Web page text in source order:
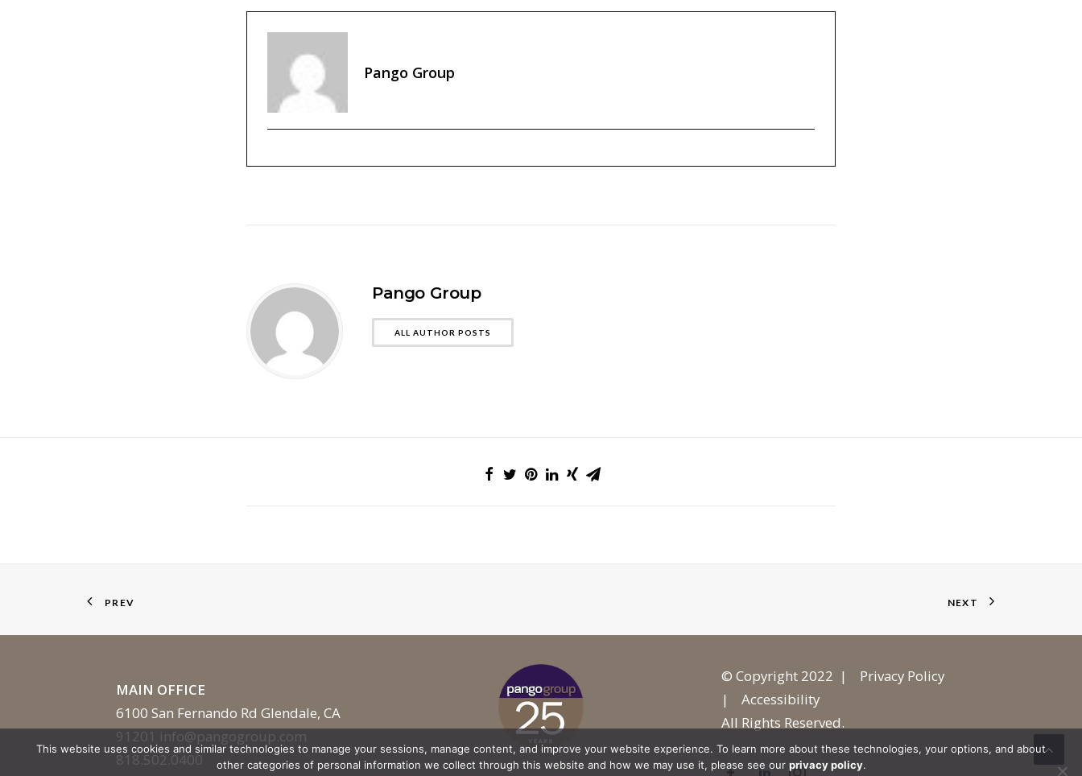
Pango Group
Pango Group
ALL AUTHOR POSTS
PREV NEXT
MAIN OFFICE
6100 San Fernando Rd Glendale, CA
91201 info@pangogroup.com
818.502.0400
© Copyright 2022 | Privacy Policy
| Accessibility
All Rights Reserved.
This website uses cookies and similar technologies to manage your sessions, manage content, and improve your website experience. To learn more about these technologies, your options, and about
other categories of personal information we collect through this website and how we may use it, please see our privacy policy.